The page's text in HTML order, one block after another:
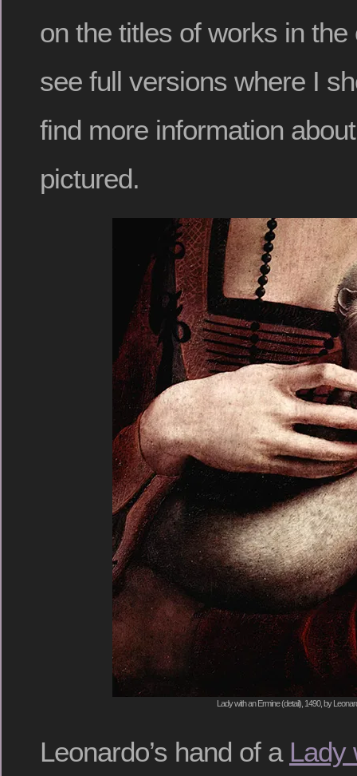
on the titles of works in
see full versions where I
find more information
pictured.
Lady with an Ermine (detail), 1490, by
Leonardo’s hand of a Lady